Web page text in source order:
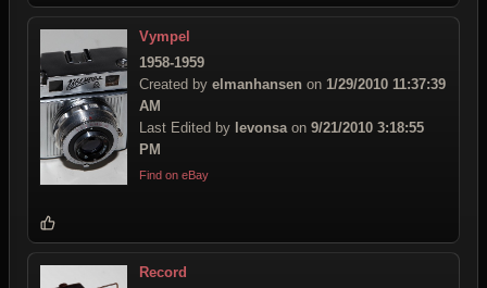
Vympel
1958-1959
Created by elmanhansen on 1/29/2010 11:37:39
AM
Last Edited by levonsa on 9/21/2010 3:18:55
PM
Find on eBay
Record